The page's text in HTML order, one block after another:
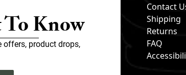
Know
offers, product drops,
Contact
Shipping
Returns
FAQ